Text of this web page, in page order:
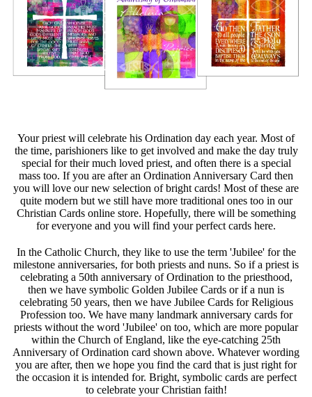
Your priest will celebrate his Ordination day each year. Most of
the time, parishioners like to get involved and make the day truly
special for their much loved priest, and often there is a special
mass too. If you are after an Ordination Anniversary Card then
you will love our new selection of bright cards! Most of these are
quite modern but we still have more traditional ones too in our
Christian Cards online store. Hopefully, there will be something
for everyone and you will find your perfect cards here.
In the Catholic Church, they like to use the term 'Jubilee' for the
milestone anniversaries, for both priests and nuns. So if a priest is
celebrating a 50th anniversary of Ordination to the priesthood,
then we have symbolic Golden Jubilee Cards or if a nun is
celebrating 50 years, then we have Jubilee Cards for Religious
Profession too. We have many landmark anniversary cards for
priests without the word 'Jubilee' on too, which are more popular
within the Church of England, like the eye-catching 25th
Anniversary of Ordination card shown above. Whatever wording
you are after, then we hope you find the card that is just right for
the occasion it is intended for. Bright, symbolic cards are perfect
to celebrate your Christian faith!